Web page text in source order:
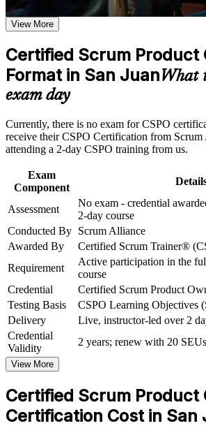
requirements
Career and Workplace Application
Build practical skills that support
advancement, and improved job
Strengthen confidence in applying
workplace challenges
Improve professional credibility
and certification preparation where
Support organizational capability
corporate training in San Juan and
initiatives
Opens roles such as Product Owner,
and Senior Product Owner
Builds practical skill in product vision,
backlog management
Strengthens stakeholder engagement
Earns a globally recognised Scrum
Positions you for San Juan's growing
product teams
Requires no exam, so you qualify by
course
View Schedules
For Organizations
CSPO group training helps organisations
capability by equipping teams with a shared,
to the backlog. It can be delivered for product
teams or whole business units. For
define value and prioritise work.
If your teams struggle to connect product
View More
Certified Scrum Product
Format in San JuanWhat
exam day
Currently, there is no exam for CSPO
receive their CSPO Certification from Scrum
attending a 2-day CSPO training from us.
Exam
Component
Assessment
No exam - credential
2-day course
Conducted By Scrum Alliance
Awarded By
Certified Scrum Trainer®
Requirement
Active participation in the
course
Credential
Certified Scrum Product
Testing Basis
CSPO Learning Objectives
Delivery
Live, instructor-led over 2
Credential
Validity
2 years; renew with 20
View More
Certified Scrum Product
Certification Cost in San